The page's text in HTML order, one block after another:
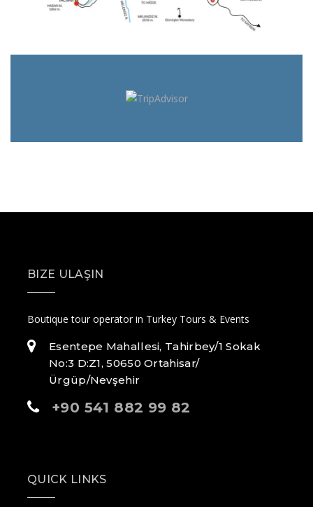
BIZE ULAŞIN
Boutique tour operator in Turkey Tours & Events
Esentepe Mahallesi, Tahirbey/1 Sokak
No:3 D:Z1, 50650 Ortahisar/
Ürgüp/Nevşehir
+90 541 882 99 82
QUICK LINKS